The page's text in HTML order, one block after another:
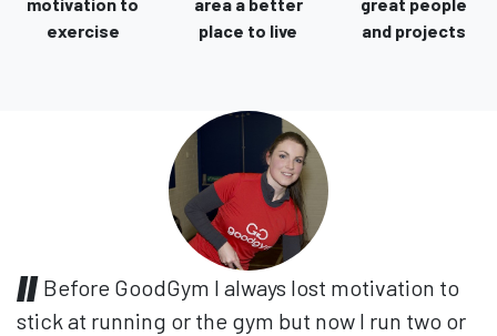
exercise
place to live
and projects
Before GoodGym I always lost motivation to
stick at running or the gym but now I run two or